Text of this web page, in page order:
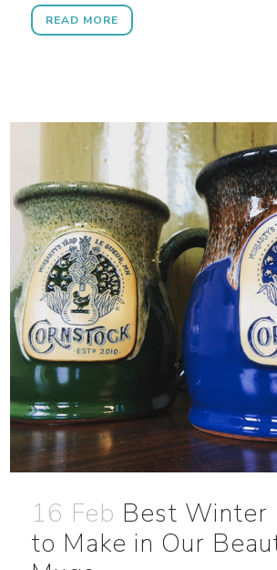
READ MORE
16 Feb Best Winter
to Make in Our